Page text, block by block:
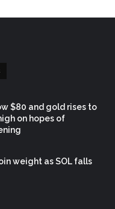
$80 and gold rises to
on hopes of
weight as SOL falls